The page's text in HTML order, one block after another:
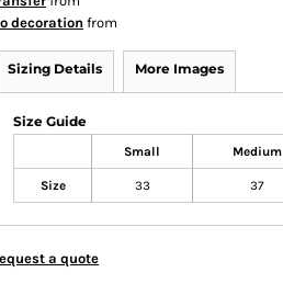
decoration from
Sizing Details More Images
Size Guide
Small Medium
Size 33 37
a quote